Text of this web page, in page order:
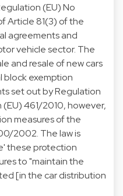
(EU) No
Article 81(3) of the
agreements and
vehicle sector. The
and resale of new cars
block exemption
set out by Regulation
461/2010, however,
measures of the
2002. The law is
these protection
to "maintain the
[in the car distribution